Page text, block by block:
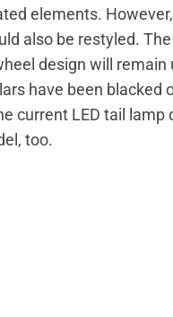
elements.
also be restyled. The
design will
have been
current LED tail
too.